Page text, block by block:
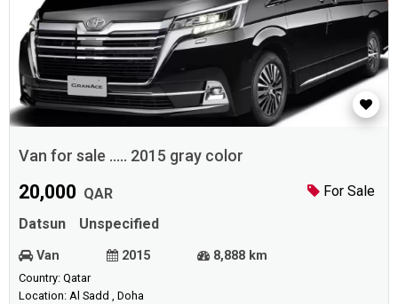
Van for sale ..... 2015 gray color
For Sale
20,000 QAR
Datsun
Unspecified
Van 2015 8,888 km
Country: Qatar
Location: Al Sadd , Doha